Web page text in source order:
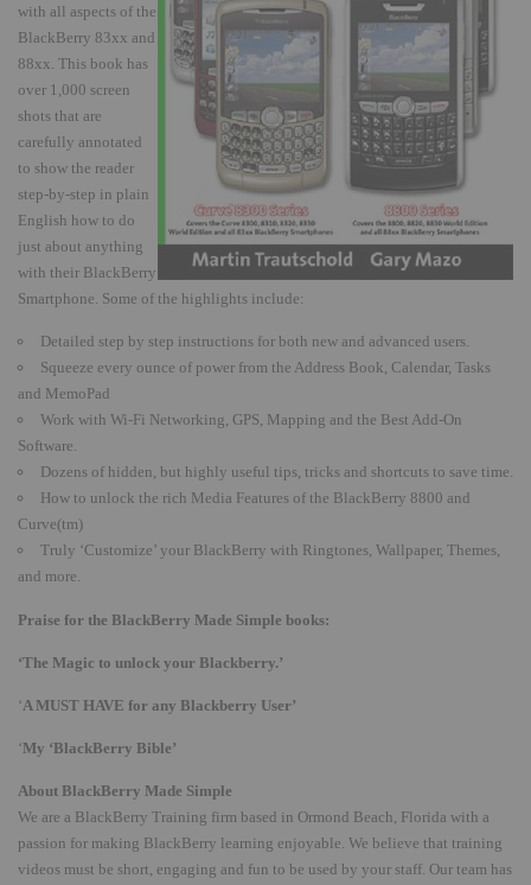
with all aspects of the
BlackBerry 83xx and
88xx. This book has
over 1,000 screen
shots that are
carefully annotated
to show the reader
step-by-step in plain
English how to do
just about anything
with their BlackBerry
Smartphone. Some of the highlights include:
Detailed step by step instructions for both new and advanced users.
Squeeze every ounce of power from the Address Book, Calendar, Tasks
and MemoPad
Work with Wi-Fi Networking, GPS, Mapping and the Best Add-On
Software.
Dozens of hidden, but highly useful tips, tricks and shortcuts to save time.
How to unlock the rich Media Features of the BlackBerry 8800 and
Curve(tm)
Truly ‘Customize’ your BlackBerry with Ringtones, Wallpaper, Themes,
and more.
Praise for the BlackBerry Made Simple books:
‘The Magic to unlock your Blackberry.’
‘A MUST HAVE for any Blackberry User’
‘My ‘BlackBerry Bible’
About BlackBerry Made Simple
We are a BlackBerry Training firm based in Ormond Beach, Florida with a
passion for making BlackBerry learning enjoyable. We believe that training
videos must be short, engaging and fun to be used by your staff. Our team has